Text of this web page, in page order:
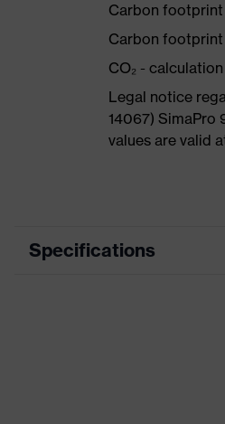
Carbon
Carbon footprint
CO₂ -
Legal notice
14067) SimaPro
values are valid
Specifications